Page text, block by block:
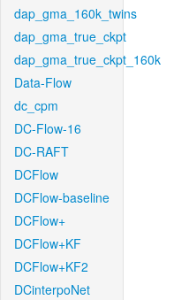
dap_gma_160k_twins
dap_gma_true_ckpt
dap_gma_true_ckpt_160k
Data-Flow
dc_cpm
DC-Flow-16
DC-RAFT
DCFlow
DCFlow-baseline
DCFlow+
DCFlow+KF
DCFlow+KF2
DCinterpoNet